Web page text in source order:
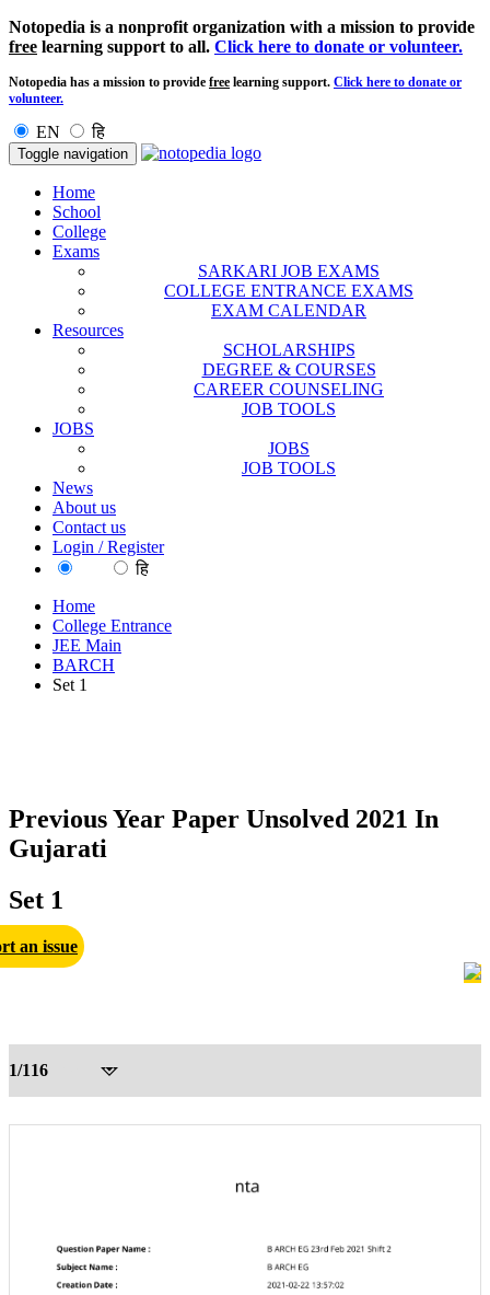
Notopedia is a nonprofit organization with a mission to provide
free learning support to all. Click here to donate or volunteer.
Notopedia has a mission to provide free learning support. Click here to donate or
volunteer.
EN हि
Toggle navigation
Home
School
College
Exams
SARKARI JOB EXAMS
COLLEGE ENTRANCE EXAMS
EXAM CALENDAR
Resources
SCHOLARSHIPS
DEGREE & COURSES
CAREER COUNSELING
JOB TOOLS
JOBS
JOBS
JOB TOOLS
News
About us
Contact us
Login / Register
हि
Home
College Entrance
JEE Main
BARCH
Set 1
Previous Year Paper Unsolved 2021 In
Gujarati
Set 1
an issue
1/116